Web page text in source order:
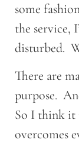
some
the service,
disturbed.
There are
purpose.
So I think it
overcomes